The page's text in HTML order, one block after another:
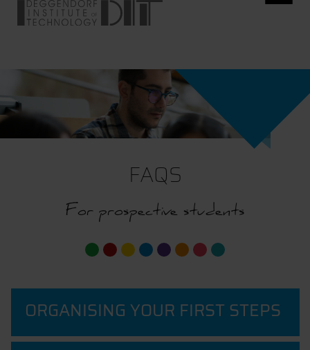
FAQS
For prospective students
ORGANISING YOUR FIRST STEPS